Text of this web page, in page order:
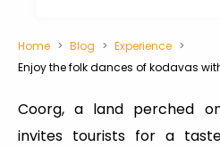
Home Blog
Experience
Enjoy the folk dances of kodavas
Coorg, a land perched
invites tourists for a